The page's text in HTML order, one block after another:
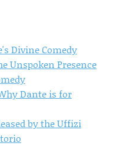
Divine Comedy
Unspoken Presence
Dante is for
by the Uffizi